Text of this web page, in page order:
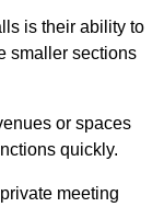
is their ability to
smaller sections
or spaces
quickly.
meeting